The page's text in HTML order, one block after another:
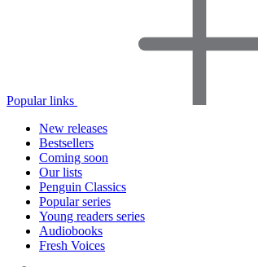
Popular links
New releases
Bestsellers
Coming soon
Our lists
Penguin Classics
Popular series
Young readers series
Audiobooks
Fresh Voices